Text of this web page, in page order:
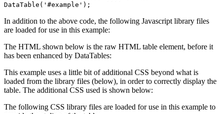
DataTable('#example');
In addition to the above code, the following Javascript library files
are loaded for use in this example:
The HTML shown below is the raw HTML table element, before it
has been enhanced by DataTables:
This example uses a little bit of additional CSS beyond what is
loaded from the library files (below), in order to correctly display the
table. The additional CSS used is shown below:
The following CSS library files are loaded for use in this example to